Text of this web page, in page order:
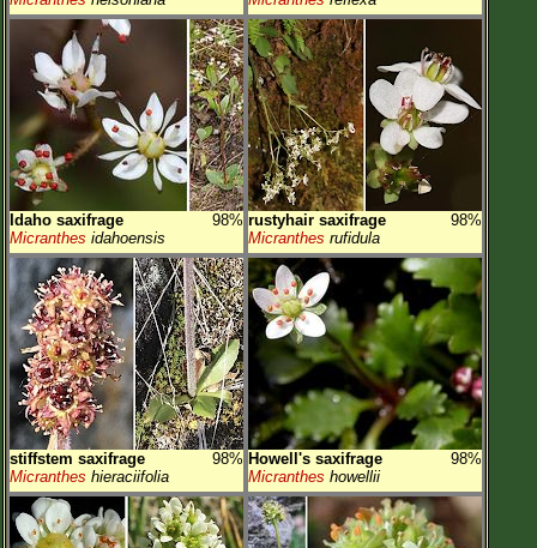
Idaho saxifrage
98%
Micranthes idahoensis
rustyhair saxifrage
98%
Micranthes rufidula
stiffstem saxifrage
98%
Micranthes hieraciifolia
Howell's saxifrage
98%
Micranthes howellii